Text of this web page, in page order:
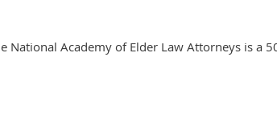
National Academy of Elder Law Attorneys is a